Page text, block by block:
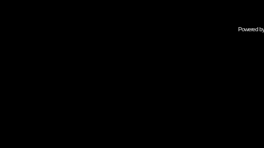
Powered